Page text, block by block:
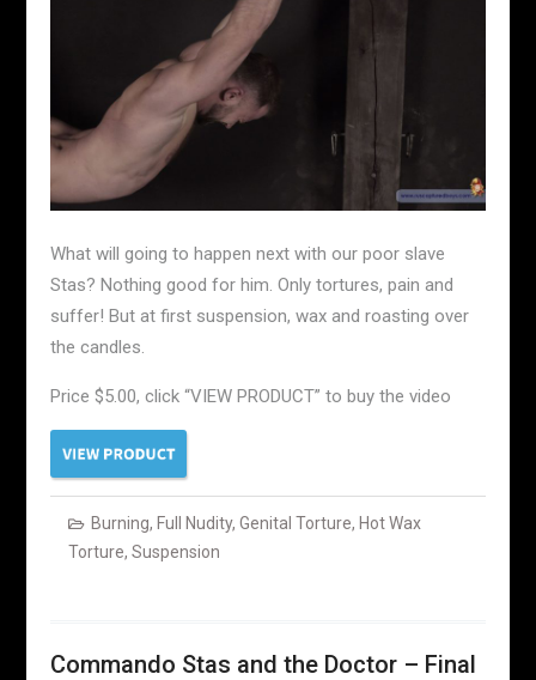
What will going to happen next with our poor slave
Stas? Nothing good for him. Only tortures, pain and
suffer! But at first suspension, wax and roasting over
the candles.
Price $5.00, click “VIEW PRODUCT” to buy the video
Burning, Full Nudity, Genital Torture, Hot Wax
Torture, Suspension
Commando Stas and the Doctor – Final